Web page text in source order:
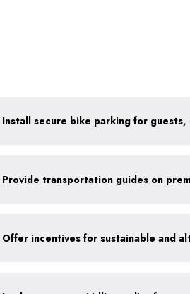
Provide transportation guides on